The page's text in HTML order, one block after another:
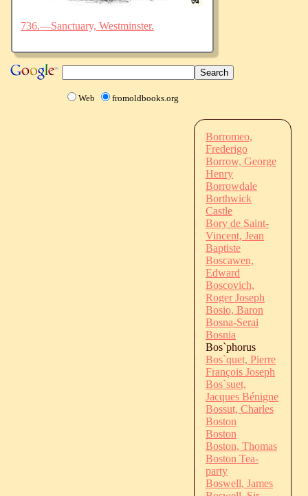
736.—Sanctuary, Westminster.
Web fromoldbooks.org
Borromeo,
Frederigo
Borrow, George
Henry
Borrowdale
Borthwick
Castle
Bory de Saint-
Vincent, Jean
Baptiste
Boscawen,
Edward
Boscovich,
Roger Joseph
Bosio, Baron
Bosna-Serai
Bosnia
Bos`phorus
Bos`quet, Pierre
François Joseph
Bos`suet,
Jacques Bénigne
Bossut, Charles
Boston
Boston
Boston, Thomas
Boston Tea-
party
Boswell, James